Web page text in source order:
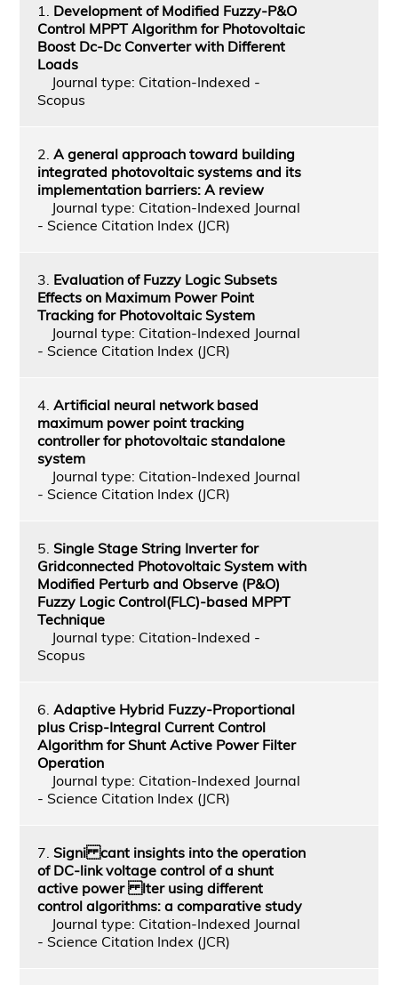
1. Development of Modified Fuzzy-P&O
Control MPPT Algorithm for Photovoltaic
Boost Dc-Dc Converter with Different
Loads
Journal type: Citation-Indexed -
Scopus
2. A general approach toward building
integrated photovoltaic systems and its
implementation barriers: A review
Journal type: Citation-Indexed Journal
- Science Citation Index (JCR)
3. Evaluation of Fuzzy Logic Subsets
Effects on Maximum Power Point
Tracking for Photovoltaic System
Journal type: Citation-Indexed Journal
- Science Citation Index (JCR)
4. Artificial neural network based
maximum power point tracking
controller for photovoltaic standalone
system
Journal type: Citation-Indexed Journal
- Science Citation Index (JCR)
5. Single Stage String Inverter for
Gridconnected Photovoltaic System with
Modified Perturb and Observe (P&O)
Fuzzy Logic Control(FLC)-based MPPT
Technique
Journal type: Citation-Indexed -
Scopus
6. Adaptive Hybrid Fuzzy-Proportional
plus Crisp-Integral Current Control
Algorithm for Shunt Active Power Filter
Operation
Journal type: Citation-Indexed Journal
- Science Citation Index (JCR)
7. Signi cant insights into the operation
of DC-link voltage control of a shunt
active power lter using different
control algorithms: a comparative study
Journal type: Citation-Indexed Journal
- Science Citation Index (JCR)